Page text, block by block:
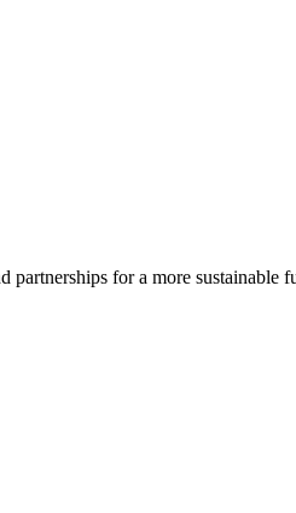
for a more